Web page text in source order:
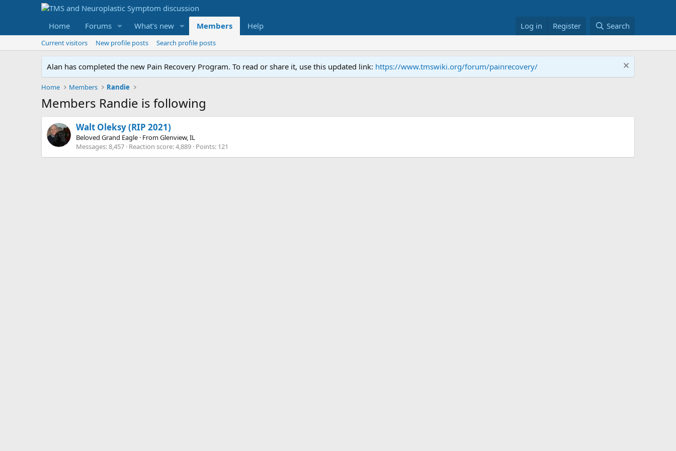
Home Forums What's new Members Help Log in Register Search
Current visitors New profile posts Search profile posts
Alan has completed the new Pain Recovery Program. To read or share it, use this updated link: https://www.tmswiki.org/forum/painrecovery/
Home Members Randie
Members Randie is following
Walt Oleksy (RIP 2021)
Beloved Grand Eagle · FromGlenview, IL
Messages 8,457 Reaction score 4,889 Points 121